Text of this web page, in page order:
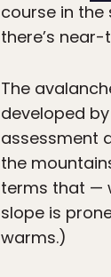
course in
there’s
The
developed
assessment
the
terms that —
slope is
warms.)